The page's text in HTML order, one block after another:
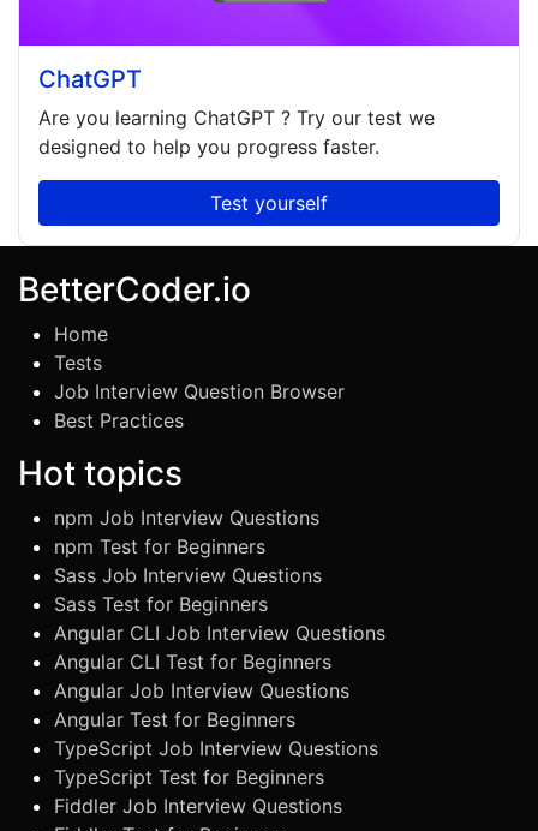
ChatGPT
Are you learning ChatGPT ? Try our test we
designed to help you progress faster.
Test yourself
BetterCoder.io
Home
Tests
Job Interview Question Browser
Best Practices
Hot topics
npm Job Interview Questions
npm Test for Beginners
Sass Job Interview Questions
Sass Test for Beginners
Angular CLI Job Interview Questions
Angular CLI Test for Beginners
Angular Job Interview Questions
Angular Test for Beginners
TypeScript Job Interview Questions
TypeScript Test for Beginners
Fiddler Job Interview Questions